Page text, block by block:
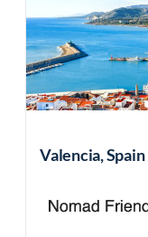
Valencia, Spain